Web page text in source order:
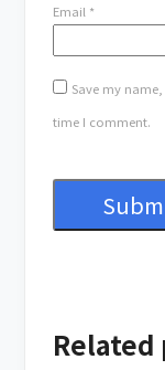
Email *
Save my
time I comment.